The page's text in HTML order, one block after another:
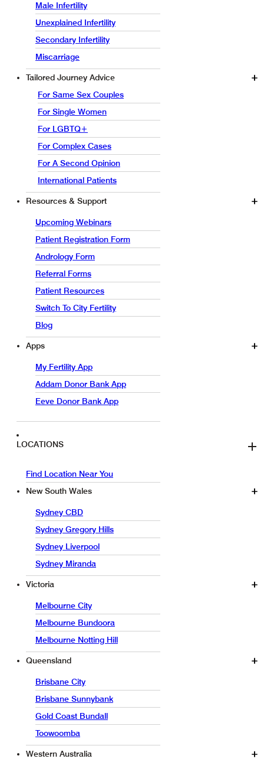
Male Infertility
Unexplained Infertility
Secondary Infertility
Miscarriage
Tailored Journey Advice
For Same Sex Couples
For Single Women
For LGBTQ+
For Complex Cases
For A Second Opinion
International Patients
Resources & Support
Upcoming Webinars
Patient Registration Form
Andrology Form
Referral Forms
Patient Resources
Switch To City Fertility
Blog
Apps
My Fertility App
Addam Donor Bank App
Eeve Donor Bank App
LOCATIONS
Find Location Near You
New South Wales
Sydney CBD
Sydney Gregory Hills
Sydney Liverpool
Sydney Miranda
Victoria
Melbourne City
Melbourne Bundoora
Melbourne Notting Hill
Queensland
Brisbane City
Brisbane Sunnybank
Gold Coast Bundall
Toowoomba
Western Australia